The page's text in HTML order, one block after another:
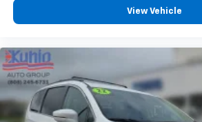
View Vehicle